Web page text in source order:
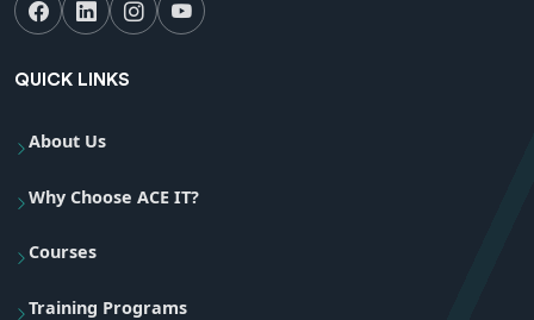
QUICK LINKS
About Us
Why Choose ACE IT?
Courses
Training Programs